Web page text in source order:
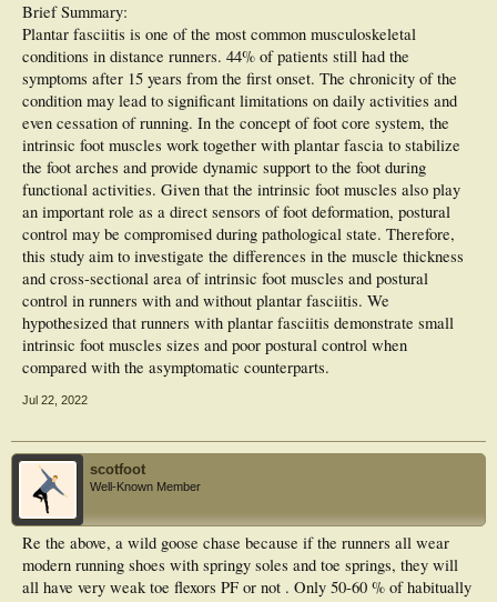
Brief Summary:
Plantar fasciitis is one of the most common musculoskeletal
conditions in distance runners. 44% of patients still had the
symptoms after 15 years from the first onset. The chronicity of the
condition may lead to significant limitations on daily activities and
even cessation of running. In the concept of foot core system, the
intrinsic foot muscles work together with plantar fascia to stabilize
the foot arches and provide dynamic support to the foot during
functional activities. Given that the intrinsic foot muscles also play
an important role as a direct sensors of foot deformation, postural
control may be compromised during pathological state. Therefore,
this study aim to investigate the differences in the muscle thickness
and cross-sectional area of intrinsic foot muscles and postural
control in runners with and without plantar fasciitis. We
hypothesized that runners with plantar fasciitis demonstrate small
intrinsic foot muscles sizes and poor postural control when
compared with the asymptomatic counterparts.
Jul 22, 2022
scotfoot
Well-Known Member
Re the above, a wild goose chase because if the runners all wear
modern running shoes with springy soles and toe springs, they will
all have very weak toe flexors PF or not . Only 50-60 % of habitually